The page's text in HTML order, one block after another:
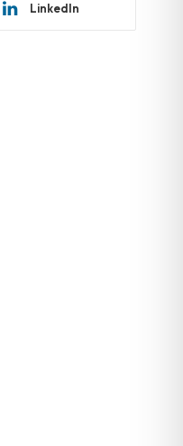
LinkedIn